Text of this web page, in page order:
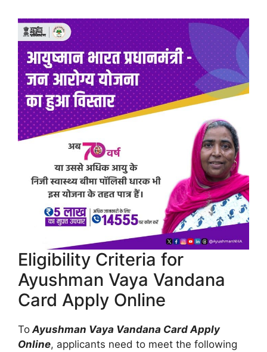
Eligibility Criteria for
Ayushman Vaya Vandana
Card Apply Online
To Ayushman Vaya Vandana Card Apply
Online, applicants need to meet the following